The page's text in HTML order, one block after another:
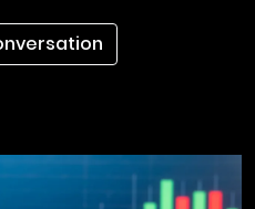
A Conversation